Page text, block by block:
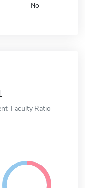
No
Faculty Ratio